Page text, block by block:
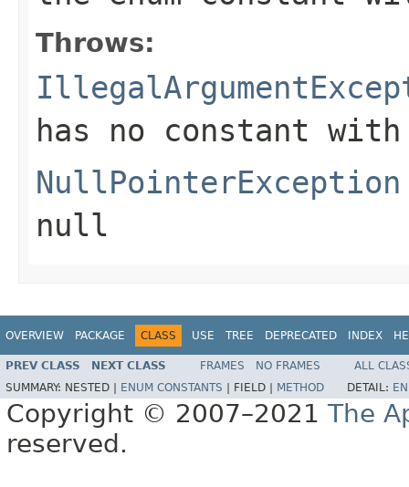
Throws:
has no constant
NullPointerException
null
OVERVIEW PACKAGE CLASS USE TREE DEPRECATED INDEX
PREV CLASS NEXT CLASS FRAMES NO FRAMES
ALL
SUMMARY: NESTED | ENUM CONSTANTS FIELD | METHOD DETAIL:
Copyright © 2007–2021 The
reserved.